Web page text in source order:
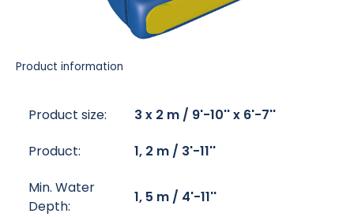
Product information
Product size:
3 x 2 m / 9'-10'' x 6'-7''
Product:
1, 2 m / 3'-11''
Min. Water
Depth:
1, 5 m / 4'-11''